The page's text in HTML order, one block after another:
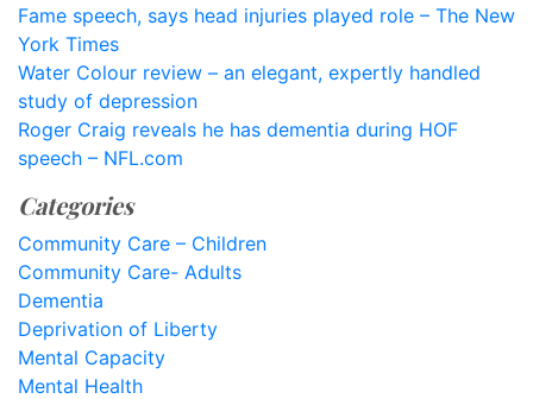
Fame speech, says head injuries played role – The New
York Times
Water Colour review – an elegant, expertly handled
study of depression
Roger Craig reveals he has dementia during HOF
speech – NFL.com
Categories
Community Care – Children
Community Care- Adults
Dementia
Deprivation of Liberty
Mental Capacity
Mental Health